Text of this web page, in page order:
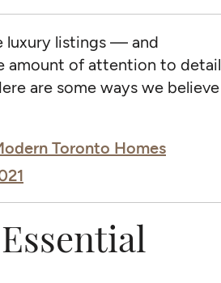
luxury listings — and
amount of attention to detail
are some ways we believe
Toronto Homes